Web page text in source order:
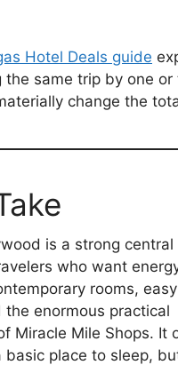
Hotel Deals guide
the same trip by one or
change the
is a strong central
who want
rooms,
the enormous practical
Miracle Mile Shops. It
basic place to sleep,